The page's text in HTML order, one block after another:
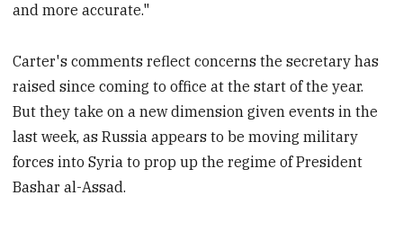
and more accurate."
Carter's comments reflect concerns the secretary has
raised since coming to office at the start of the year.
But they take on a new dimension given events in the
last week, as Russia appears to be moving military
forces into Syria to prop up the regime of President
Bashar al-Assad.